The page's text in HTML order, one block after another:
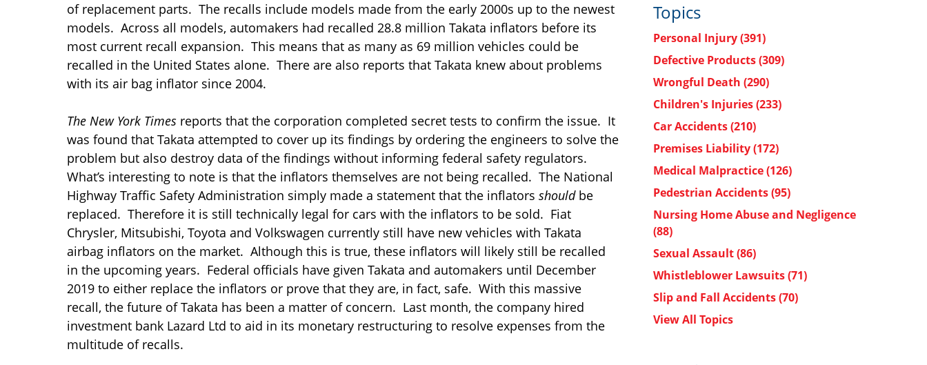
of replacement parts. The recalls include models made from the early 2000s up to the newest
models. Across all models, automakers had recalled 28.8 million Takata inflators before its
most current recall expansion. This means that as many as 69 million vehicles could be
recalled in the United States alone. There are also reports that Takata knew about problems
with its air bag inflator since 2004.
The New York Times reports that the corporation completed secret tests to confirm the issue. It
was found that Takata attempted to cover up its findings by ordering the engineers to solve the
problem but also destroy data of the findings without informing federal safety regulators.
What’s interesting to note is that the inflators themselves are not being recalled. The National
Highway Traffic Safety Administration simply made a statement that the inflators shouldbe
replaced. Therefore it is still technically legal for cars with the inflators to be sold. Fiat
Chrysler, Mitsubishi, Toyota and Volkswagen currently still have new vehicles with Takata
airbag inflators on the market. Although this is true, these inflators will likely still be recalled
in the upcoming years. Federal officials have given Takata and automakers until December
2019 to either replace the inflators or prove that they are, in fact, safe. With this massive
recall, the future of Takata has been a matter of concern. Last month, the company hired
investment bank Lazard Ltd to aid in its monetary restructuring to resolve expenses from the
multitude of recalls.
Topics
Personal Injury(391)
Defective Products(309)
Wrongful Death (290)
Children's Injuries(233)
Car Accidents(210)
Premises Liability(172)
Medical Malpractice(126)
Pedestrian Accidents(95)
Nursing Home Abuse and Negligence
(88)
Sexual Assault(86)
Whistleblower Lawsuits(71)
Slip and Fall Accidents(70)
View All Topics